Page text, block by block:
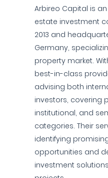
Arbireo Capital is
estate investment
2013 and
Germany,
property market.
best-in-class
advising both
investors, covering
institutional, and
categories. Their
identifying
opportunities and
investment